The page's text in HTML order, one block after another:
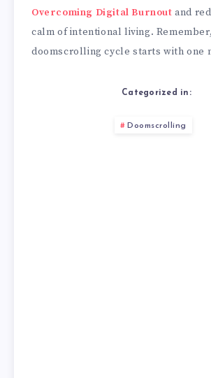
Overcoming Digital Burnout and
calm of intentional living.
doomscrolling cycle starts with one
Categorized in:
Doomscrolling